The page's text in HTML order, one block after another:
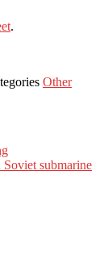
.
Other
Soviet submarine